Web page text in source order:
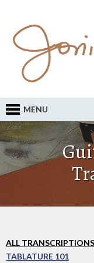
MENU
ALL TRANSCRIPTIONS
TABLATURE 101